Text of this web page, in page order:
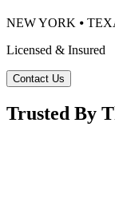
NEW YORK ⦁
Licensed & Insured
Contact Us
Trusted By